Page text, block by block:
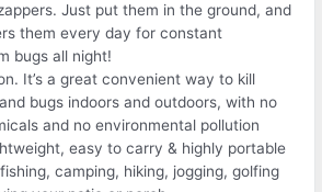
Just put them in the ground, and
them every day for constant
bugs all night!
It’s a great convenient way to kill
bugs indoors and outdoors, with no
and no environmental pollution
easy to carry & highly portable
camping, hiking, jogging, golfing